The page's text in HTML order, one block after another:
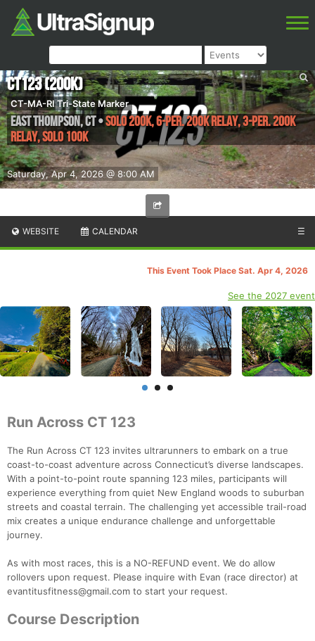
Saturday, Apr 4, 2026 @ 8:00 AM
CT123 (200K)
CT-MA-RI Tri-State Marker
East Thompson,CT•Solo 200k, 6-per. 200K relay, 3-per. 200K
Relay, Solo 100k
WEBSITE CALENDAR ☰
This Event Took Place Sat. Apr 4, 2026
See the 2027 event
Run Across CT 123
The Run Across CT 123 invites ultrarunners to embark on a true
coast-to-coast adventure across Connecticut’s diverse landscapes.
With a point-to-point route spanning 123 miles, participants will
experience everything from quiet New England woods to suburban
streets and coastal terrain. The challenging yet accessible trail-road
mix creates a unique endurance challenge and unforgettable
journey.
As with most races, this is a NO-REFUND event. We do allow
rollovers upon request. Please inquire with Evan (race director) at
evantitusfitness@gmail.com to start your request.
Course Description